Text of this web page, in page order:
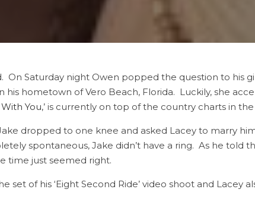
On Saturday night Owen popped the question to his
his hometown of Vero Beach, Florida. Luckily, she
You,’ is currently on top of the country charts in
dropped to one knee and asked Lacey to marry him
spontaneous, Jake didn’t have a ring. As he told
time just seemed right.
of his ‘Eight Second Ride’ video shoot and Lacey